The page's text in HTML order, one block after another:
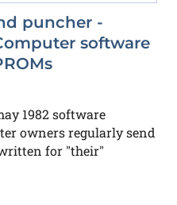
puncher -
software
1982 software
owners regularly send
for "their"